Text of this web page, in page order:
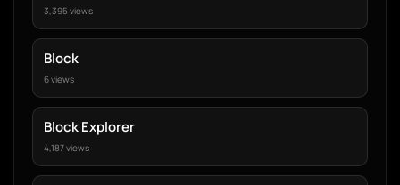
3,395 views
Block
6 views
Block Explorer
4,187 views